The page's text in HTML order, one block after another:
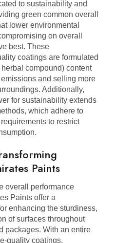
to sustainability and
green common overall
lower environmental
on overall
best. These
coatings are formulated
compound) content
and selling more
Additionally,
for sustainability extends
which adhere to
to restrict
Paints
overall performance
Paints offer a
enhancing the sturdiness,
of surfaces throughout
packages. With an entire
quality coatings,